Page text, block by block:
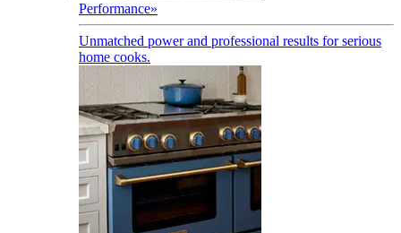
Performance»
Unmatched power and professional results for serious
home cooks.